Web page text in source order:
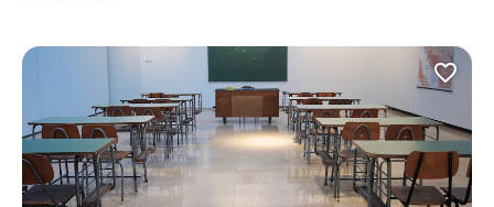
favorite_border